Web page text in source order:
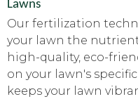
Lawns
Our fertilization
your lawn the
high-quality, eco-
on your lawn's
keeps your lawn